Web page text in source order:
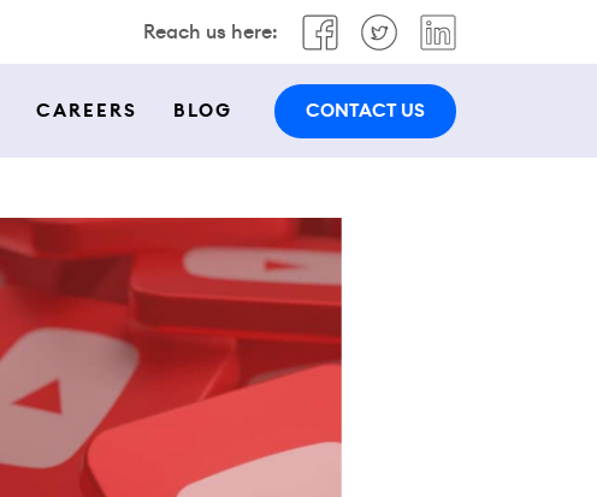
Reach us here:
CAREERS BLOG CONTACT US